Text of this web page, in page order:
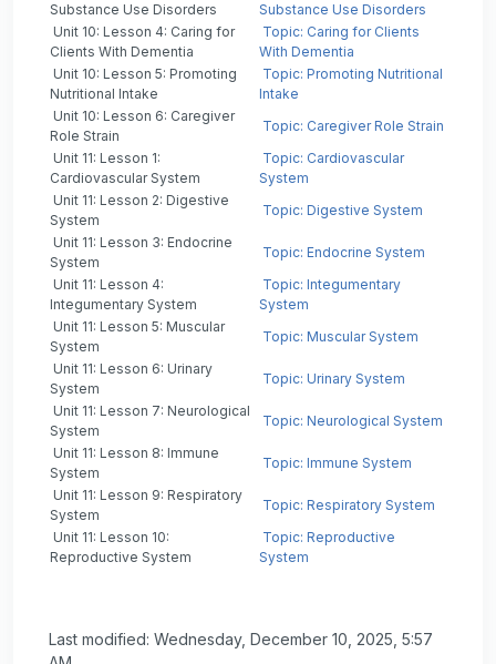
Substance Use Disorders
Substance Use Disorders
Unit 10: Lesson 4: Caring for
Clients With Dementia
Topic: Caring for Clients
With Dementia
Unit 10: Lesson 5: Promoting
Nutritional Intake
Topic: Promoting Nutritional
Intake
Unit 10: Lesson 6: Caregiver
Role Strain
Topic: Caregiver Role Strain
Unit 11: Lesson 1:
Cardiovascular System
Topic: Cardiovascular
System
Unit 11: Lesson 2: Digestive
System
Topic: Digestive System
Unit 11: Lesson 3: Endocrine
System
Topic: Endocrine System
Unit 11: Lesson 4:
Integumentary System
Topic: Integumentary
System
Unit 11: Lesson 5: Muscular
System
Topic: Muscular System
Unit 11: Lesson 6: Urinary
System
Topic: Urinary System
Unit 11: Lesson 7: Neurological
System
Topic: Neurological System
Unit 11: Lesson 8: Immune
System
Topic: Immune System
Unit 11: Lesson 9: Respiratory
System
Topic: Respiratory System
Unit 11: Lesson 10:
Reproductive System
Topic: Reproductive
System
Last modified: Wednesday, December 10, 2025, 5:57